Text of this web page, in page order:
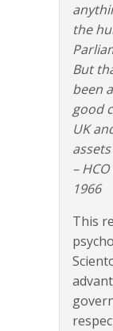
the
But
been
good
UK
–
1966
This